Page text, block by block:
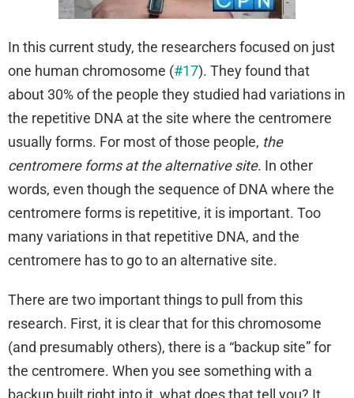
In this current study, the researchers focused on just
one human chromosome (#17). They found that
about 30% of the people they studied had variations in
the repetitive DNA at the site where the centromere
usually forms. For most of those people, the
centromere forms at the alternative site. In other
words, even though the sequence of DNA where the
centromere forms is repetitive, it is important. Too
many variations in that repetitive DNA, and the
centromere has to go to an alternative site.
There are two important things to pull from this
research. First, it is clear that for this chromosome
(and presumably others), there is a “backup site” for
the centromere. When you see something with a
backup built right into it, what does that tell you? It